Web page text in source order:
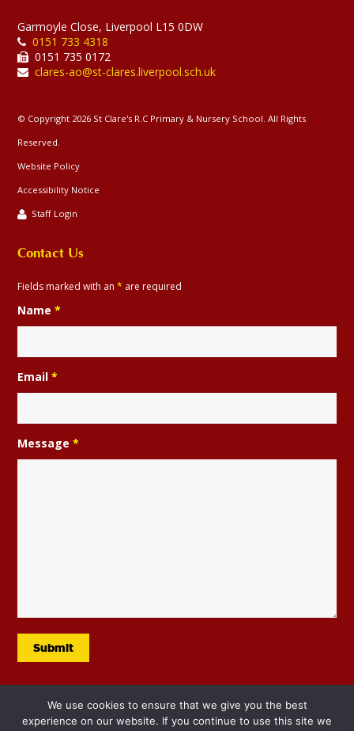
Garmoyle Close, Liverpool L15 0DW
0151 733 4318
0151 735 0172
clares-ao@st-clares.liverpool.sch.uk
© Copyright 2026 St Clare's R.C Primary & Nursery School. All Rights
Reserved.
Website Policy
Accessibility Notice
Staff Login
Contact Us
Fields marked with an* are required
Name*
Email*
Message*
We use cookies to ensure that we give you the best
experience on our website. If you continue to use this site we